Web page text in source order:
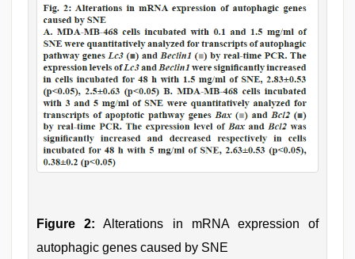
Figure 2: Alterations in mRNA expression of
autophagic genes caused by SNE